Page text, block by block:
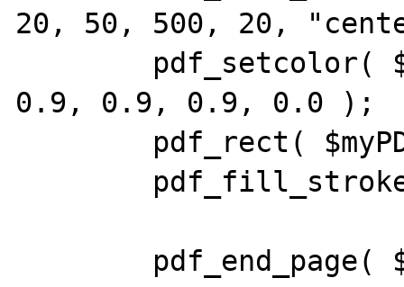
20, 50, 500, 20,
0.9, 0.9, 0.9, 0.0 );